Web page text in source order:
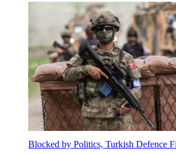
Blocked by Politics, Turkish Defence